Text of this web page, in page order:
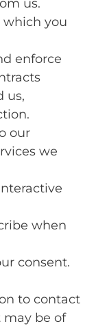
us.
which you
enforce
us,
our
we
when
consent.
to contact
may be of